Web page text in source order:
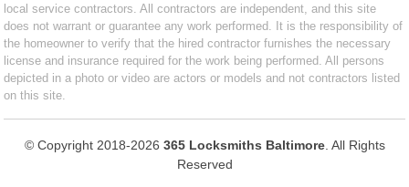
local service contractors. All contractors are independent, and this site
does not warrant or guarantee any work performed. It is the responsibility of
the homeowner to verify that the hired contractor furnishes the necessary
license and insurance required for the work being performed. All persons
depicted in a photo or video are actors or models and not contractors listed
on this site.
© Copyright 2018-2026 365 Locksmiths Baltimore. All Rights
Reserved